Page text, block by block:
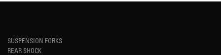
SUSPENSION FORKS
REAR SHOCK